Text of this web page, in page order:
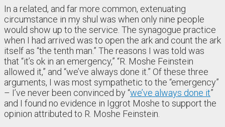
In a related, and far more common, extenuating
circumstance in my shul was when only nine people
would show up to the service. The synagogue practice
when I had arrived was to open the ark and count the ark
itself as “the tenth man.” The reasons I was told was
that “it’s ok in an emergency,” “R. Moshe Feinstein
allowed it,” and “we’ve always done it.” Of these three
arguments, I was most sympathetic to the “emergency”
– I’ve never been convinced by “we’ve always done it”
and I found no evidence in Iggrot Moshe to support the
opinion attributed to R. Moshe Feinstein.